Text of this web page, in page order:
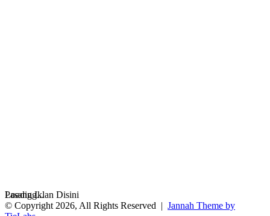
Loading...
Pasang Iklan Disini
© Copyright 2026, All Rights Reserved | Jannah Theme by